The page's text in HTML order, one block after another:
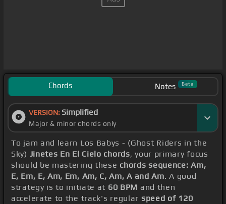
Chords Notes Beta
VERSION: Simplified
Major & minor chords only
To jam and learn Los Babys - (Ghost Riders in the
Sky) Jinetes En El Cielo chords, your primary focus
should be mastering these chords sequence: Am,
E, Em, E, Am, Em, Am, C, Am, A and Am. A good
strategy is to initiate at 60 BPM and then
accelerate to the track's regular speed of 120